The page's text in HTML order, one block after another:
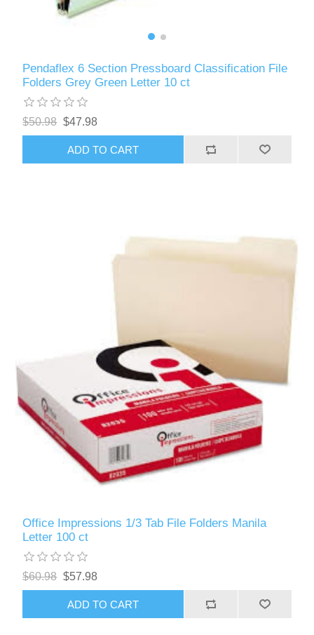
Pendaflex 6 Section Pressboard Classification File
Folders Grey Green Letter 10 ct
$50.98 $47.98
ADD TO CART
Office Impressions 1/3 Tab File Folders Manila
Letter 100 ct
$60.98 $57.98
ADD TO CART